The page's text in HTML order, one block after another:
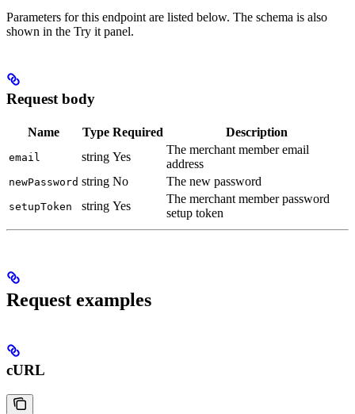
Parameters for this endpoint are listed below. The schema is also
shown in the Try it panel.
Request body
Name Type Required Description
email string Yes
The merchant member email
address
newPassword string No The new password
setupToken string Yes
The merchant member password
setup token
Request examples
cURL